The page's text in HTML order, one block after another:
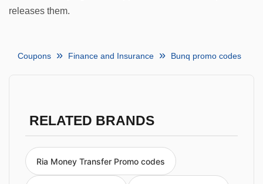
releases them.
Coupons Finance and Insurance Bunq promo codes
RELATED BRANDS
Ria Money Transfer Promo codes